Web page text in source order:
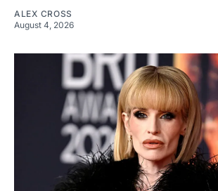
ALEX CROSS
August 4, 2026